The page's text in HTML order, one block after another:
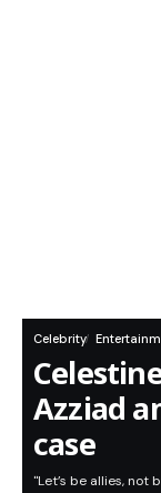
Celebrity
Azziad
case
"Let’s be allies, not